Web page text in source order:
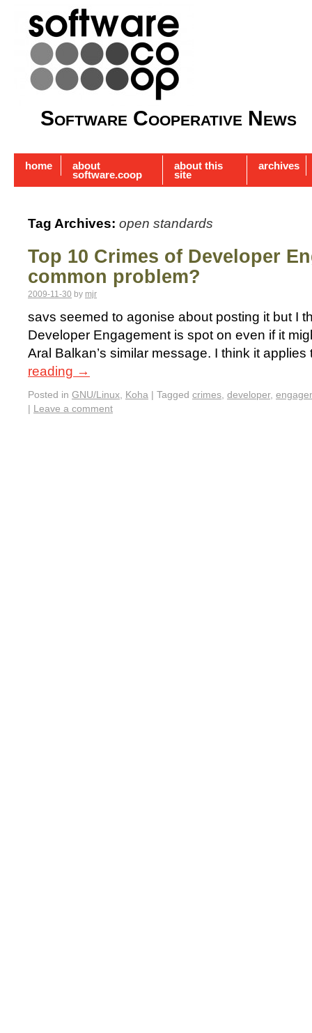
Software Cooperative News
home about
software.coop
about this
site
archives
Tag Archives: open standards
Top 10 Crimes of Developer
common problem?
2009-11-30 by mjr
savs seemed to agonise about posting it but I
Developer Engagement is spot on even if it
Aral Balkan’s similar message. I think it
reading →
Posted in GNU/Linux, Koha | Tagged crimes, developer,
| Leave a comment